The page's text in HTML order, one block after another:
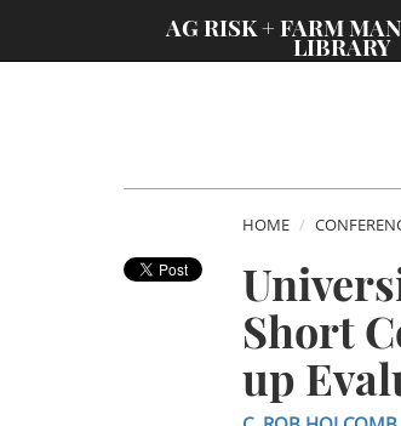
AG RISK + FARM
LIBRARY
HOME
Short
up